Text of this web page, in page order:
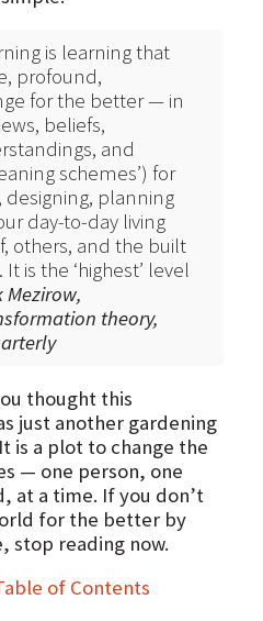
is learning that
profound,
for the better — in
beliefs,
and
schemes’) for
designing, planning
day-to-day living
others, and the built
is the ‘highest’ level
theory,
thought this
just another gardening
is a plot to change the
— one person, one
at a time. If you don’t
for the better by
stop reading now.
of Contents